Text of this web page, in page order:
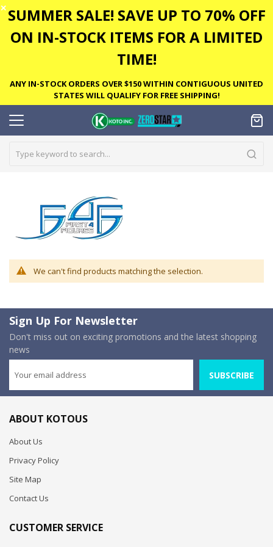
✕ SUMMER SALE! SAVE UP TO 70% OFF
ON IN-STOCK ITEMS FOR A LIMITED
TIME!
ANY IN-STOCK ORDERS OVER $150 WITHIN CONTIGUOUS UNITED
STATES WILL QUALIFY FOR FREE SHIPPING!
We can't find products matching the selection.
Sign Up For Newsletter
Don't miss out on exciting promotions and the latest shopping
news
SUBSCRIBE
ABOUT KOTOUS
About Us
Privacy Policy
Site Map
Contact Us
CUSTOMER SERVICE